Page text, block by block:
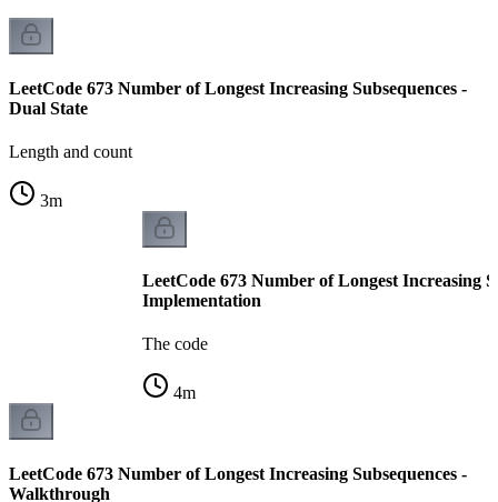
LeetCode 673 Number of Longest Increasing Subsequences -
Dual State
Length and count
3m
LeetCode 673 Number of Longest Increasing
Implementation
The code
4m
LeetCode 673 Number of Longest Increasing Subsequences -
Walkthrough